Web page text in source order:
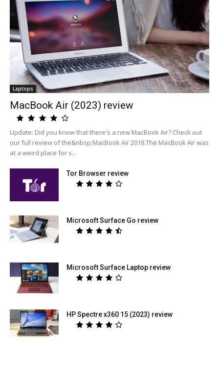
Laptops
MacBook Air (2023) review
Update: Did you know that there's a new MacBook Air? Check out
our full review of the&nbsp;MacBook Air 2018.The MacBook Air was
at a weird place for s...
Tor Browser review
Microsoft Surface Go review
Microsoft Surface Laptop review
HP Spectre x360 15 (2023) review